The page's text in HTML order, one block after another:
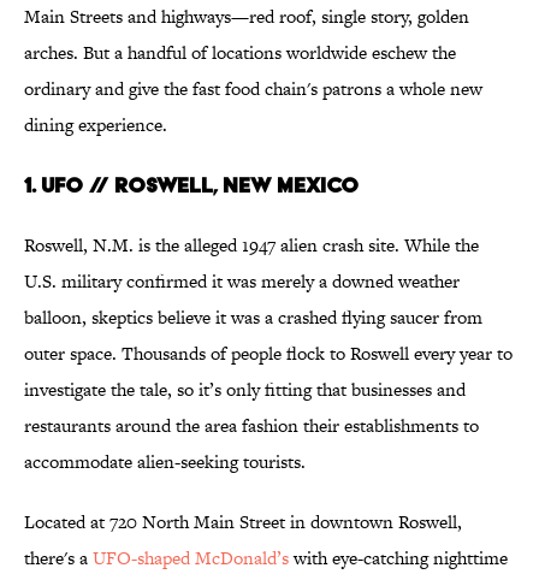
Main Streets and highways—red roof, single story, golden
arches. But a handful of locations worldwide eschew the
ordinary and give the fast food chain's patrons a whole new
dining experience.
1. UFO // Roswell, New Mexico
Roswell, N.M. is the alleged 1947 alien crash site. While the
U.S. military confirmed it was merely a downed weather
balloon, skeptics believe it was a crashed flying saucer from
outer space. Thousands of people flock to Roswell every year to
investigate the tale, so it’s only fitting that businesses and
restaurants around the area fashion their establishments to
accommodate alien-seeking tourists.
Located at 720 North Main Street in downtown Roswell,
there's aUFO-shaped McDonald’swith eye-catching nighttime